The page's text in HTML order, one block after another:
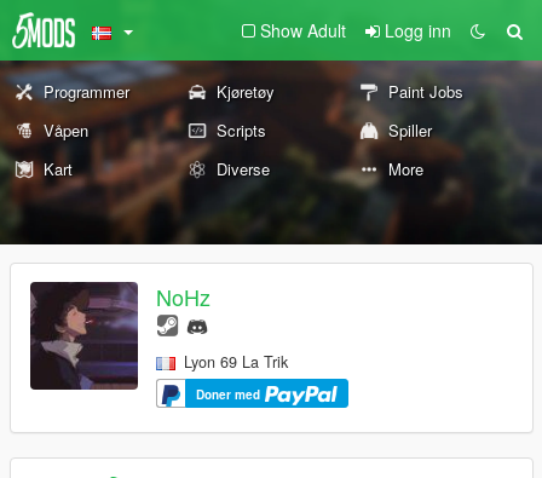
Show Adult Logg inn
Programmer Kjøretøy
Paint Jobs
Våpen
Scripts
Spiller
Kart
Diverse More
NoHz
Lyon 69 La Trik
Doner med